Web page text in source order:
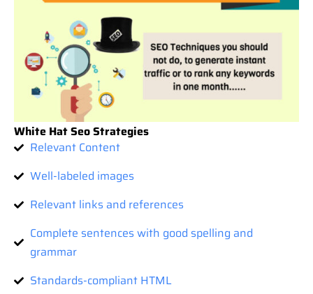
White Hat Seo Strategies
Relevant Content
Well-labeled images
Relevant links and references
Complete sentences with good spelling and
grammar
Standards-compliant HTML